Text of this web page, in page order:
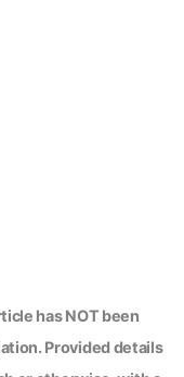
has NOT been
Provided details